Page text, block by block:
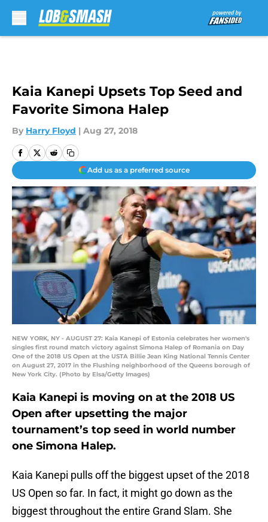
Kaia Kanepi Upsets Top Seed and
Favorite Simona Halep
By Harry Floyd | Aug 27, 2018
Add us as a preferred source
NEW YORK, NY - AUGUST 27: Kaia Kanepi of Estonia celebrates her women's
singles first round match victory against Simona Halep of Romania on Day
One of the 2018 US Open at the USTA Billie Jean King National Tennis Center
on August 27, 2017 in the Flushing neighborhood of the Queens borough of
New York City. (Photo by Elsa/Getty Images)
Kaia Kanepi is moving on at the 2018 US
Open after upsetting the major
tournament’s top seed in world number
one Simona Halep.
Kaia Kanepi pulls off the biggest upset of the 2018
US Open so far. In fact, it might go down as the
biggest throughout the entire Grand Slam. She